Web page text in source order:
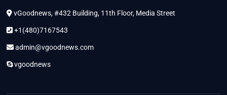
vGoodnews, #432 Building, 11th Floor, Media Street
+1(480)7167543
admin@vgoodnews.com
vgoodnews